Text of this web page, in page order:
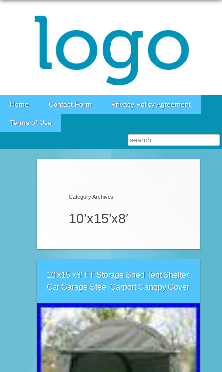
Skip to content
Home Contact Form Privacy Policy Agreement
Terms of Use
Category Archives:
10’x15’x8′
10’x15’x8′ FT Storage Shed Tent Shelter
Car Garage Steel Carport Canopy Cover